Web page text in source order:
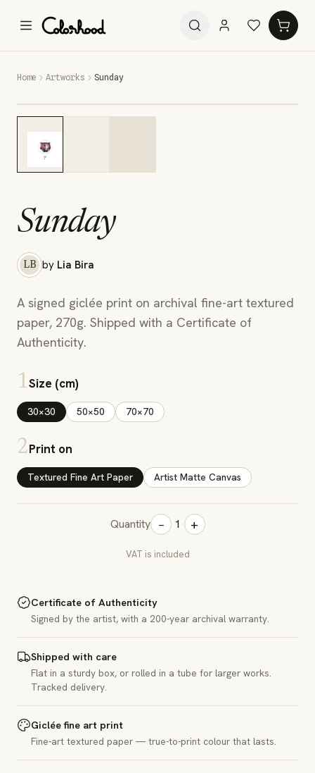
Home Artworks Sunday
Sunday
LB by Lia Bira
A signed giclée print on archival fine-art textured
paper, 270g. Shipped with a Certificate of
Authenticity.
1Size (cm)
30×30 50×50 70×70
2Print on
Textured Fine Art Paper Artist Matte Canvas
Quantity − 1 +
VAT is included
Certificate of Authenticity
Signed by the artist, with a 200-year archival warranty.
Shipped with care
Flat in a sturdy box, or rolled in a tube for larger works.
Tracked delivery.
Giclée fine art print
Fine-art textured paper — true-to-print colour that lasts.